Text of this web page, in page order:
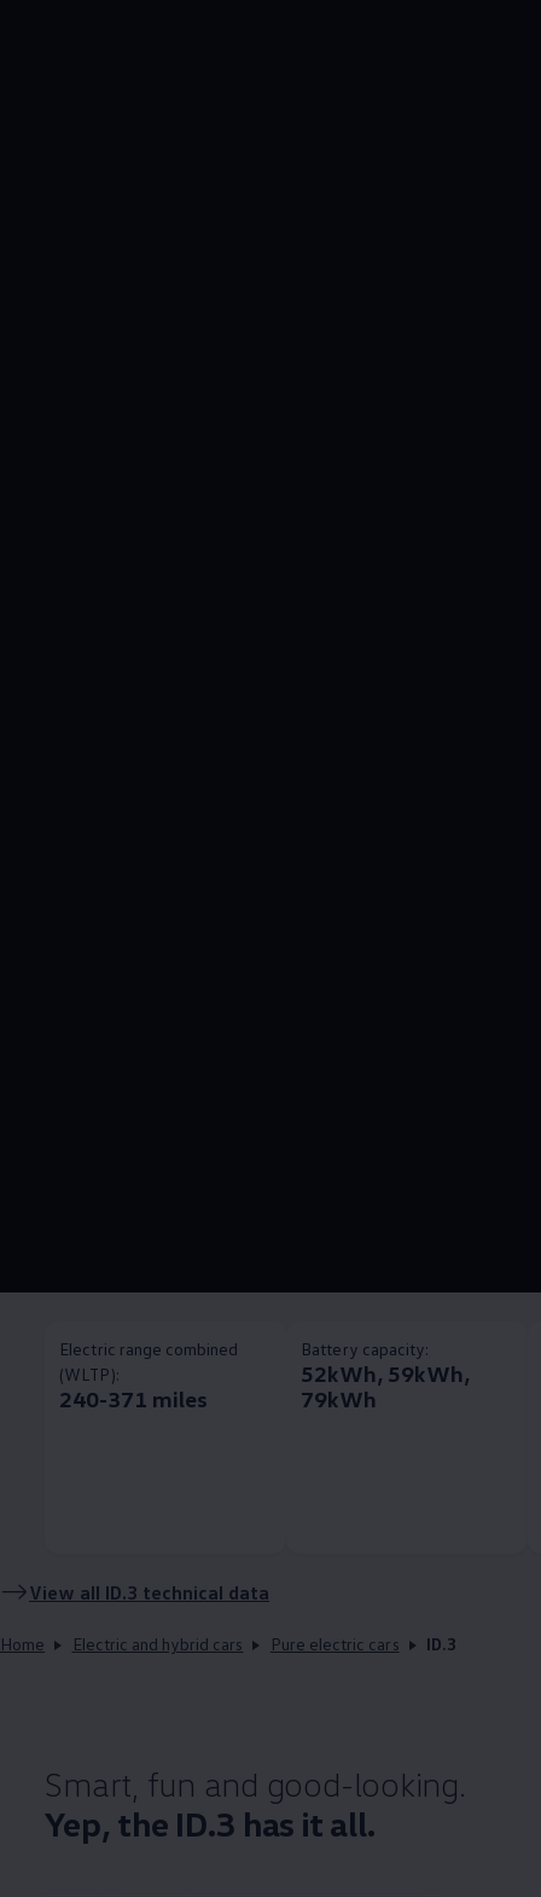
Electric range combined
(WLTP):
240-371 miles
Battery capacity:
52kWh, 59kWh,
79kWh
View all ID.3 technical data
Home Electric and hybrid cars Pure electric cars ID.3
Smart, fun and good-looking.
Yep, the ID.3 has it all.